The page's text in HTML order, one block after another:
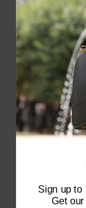
Customer
Based on 11
L
The extra
I think the
an already
use it!Sign up to
Get